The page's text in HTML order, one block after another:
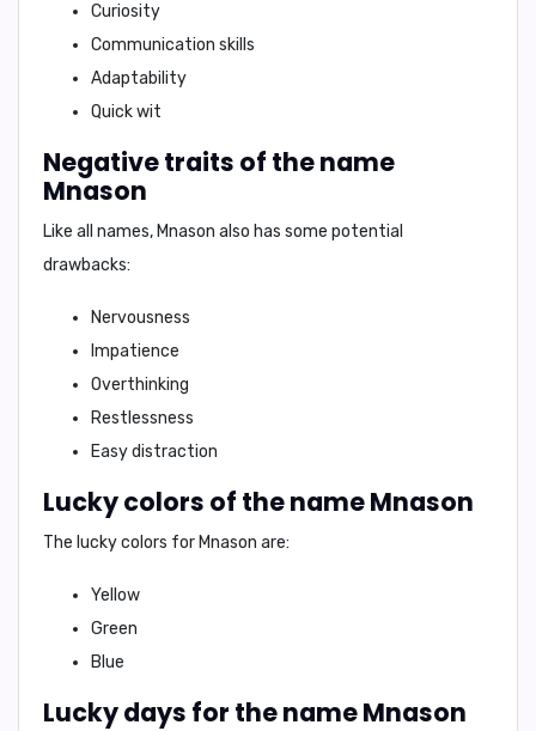
Curiosity
Communication skills
Adaptability
Quick wit
Negative traits of the name
Mnason
Like all names, Mnason also has some potential
drawbacks:
Nervousness
Impatience
Overthinking
Restlessness
Easy distraction
Lucky colors of the name Mnason
The lucky colors for Mnason are:
Yellow
Green
Blue
Lucky days for the name Mnason